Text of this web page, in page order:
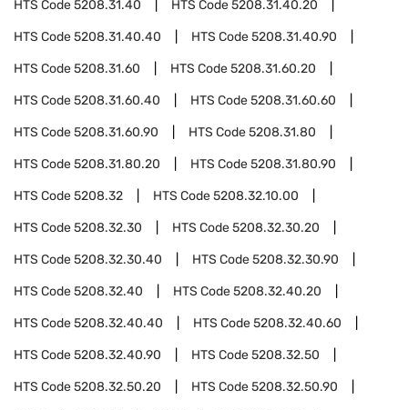
HTS Code5208.31.40 HTS Code5208.31.40.20
HTS Code5208.31.40.40 HTS Code5208.31.40.90
HTS Code5208.31.60 HTS Code5208.31.60.20
HTS Code5208.31.60.40 HTS Code5208.31.60.60
HTS Code5208.31.60.90 HTS Code5208.31.80
HTS Code5208.31.80.20 HTS Code5208.31.80.90
HTS Code5208.32 HTS Code5208.32.10.00
HTS Code5208.32.30 HTS Code5208.32.30.20
HTS Code5208.32.30.40 HTS Code5208.32.30.90
HTS Code5208.32.40 HTS Code5208.32.40.20
HTS Code5208.32.40.40 HTS Code5208.32.40.60
HTS Code5208.32.40.90 HTS Code5208.32.50
HTS Code5208.32.50.20 HTS Code5208.32.50.90